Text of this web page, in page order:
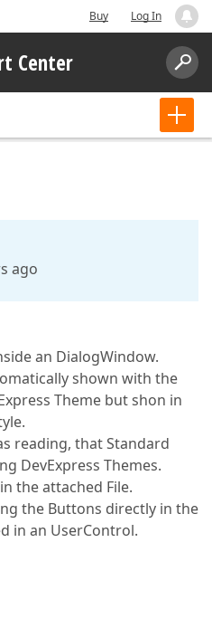
Buy Log In
Center
ago
an DialogWindow.
shown with the
Theme but shon in
reading, that Standard
DevExpress Themes.
the attached File.
the Buttons directly in the
in an UserControl.